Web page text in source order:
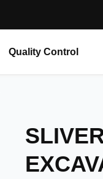
Quality Control